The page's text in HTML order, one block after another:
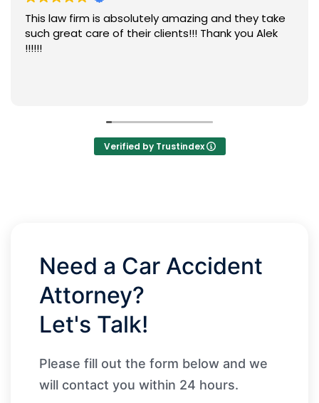
This law firm is absolutely amazing and they take
such great care of their clients!!! Thank you Alek
!!!!!!
Verified by Trustindex
Need a Car Accident
Attorney?
Let's Talk!
Please fill out the form below and we
will contact you within 24 hours.